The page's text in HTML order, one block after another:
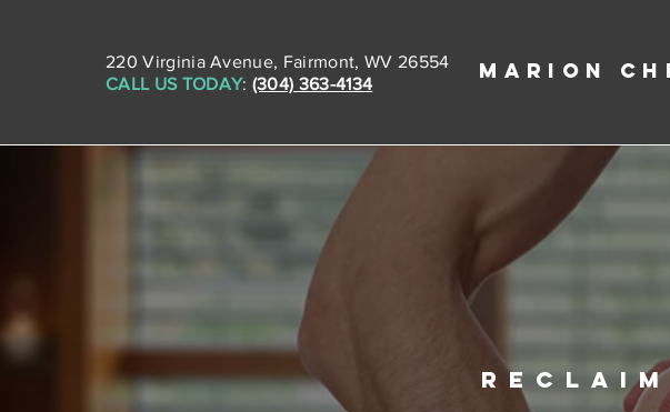
220 Virginia Avenue, Fairmont, WV 26554
CALL US TODAY: (304) 363-4134
Marion